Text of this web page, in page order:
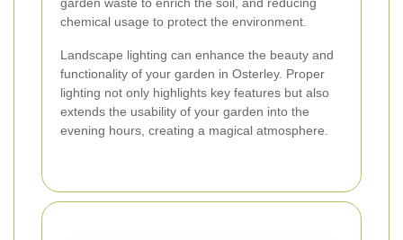
garden waste to enrich the soil, and reducing
chemical usage to protect the environment.
Landscape lighting can enhance the beauty and
functionality of your garden in Osterley. Proper
lighting not only highlights key features but also
extends the usability of your garden into the
evening hours, creating a magical atmosphere.